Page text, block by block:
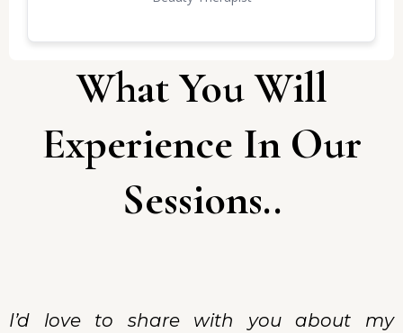
list is long as am writting this with excitement, the
What You Will
Experience In Our
Sessions..
I’d love to share with you about my